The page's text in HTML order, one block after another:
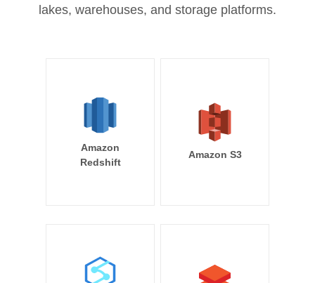
lakes, warehouses, and storage platforms.
Amazon
Redshift
Amazon S3